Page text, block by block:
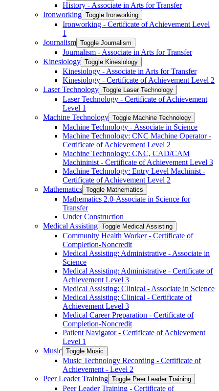
History -​ Associate in Arts for Transfer
Ironworking Toggle Ironworking
Ironworking -​ Certificate of Achievement Level
1
Journalism Toggle Journalism
Journalism -​ Associate in Arts for Transfer
Kinesiology Toggle Kinesiology
Kinesiology -​ Associate in Arts for Transfer
Kinesiology -​ Certificate of Achievement Level 2
Laser Technology Toggle Laser Technology
Laser Technology -​ Certificate of Achievement
Level 1
Machine Technology Toggle Machine Technology
Machine Technology -​ Associate in Science
Machine Technology: CNC Machine Operator -​
Certificate of Achievement Level 2
Machine Technology: CNC, CAD/​CAM
Machininist -​ Certificate of Achievement Level 3
Machine Technology: Entry Level Machinist -​
Certificate of Achievement Level 2
Mathematics Toggle Mathematics
Mathematics 2.0-​Associate in Science for
Transfer
Under Construction
Medical Assisting Toggle Medical Assisting
Community Health Worker -​ Certificate of
Completion-​Noncredit
Medical Assisting: Administrative -​ Associate in
Science
Medical Assisting: Administrative -​ Certificate of
Achievement Level 3
Medical Assisting: Clinical -​ Associate in Science
Medical Assisting: Clinical -​ Certificate of
Achievement Level 3
Medical Career Preparation -​ Certificate of
Completion-​Noncredit
Patient Navigator -​ Certificate of Achievement
Level 1
Music Toggle Music
Music Technology Recording -​ Certificate of
Achievement -​ Level 2
Peer Leader Training Toggle Peer Leader Training
Peer Leader Training -​ Certificate of